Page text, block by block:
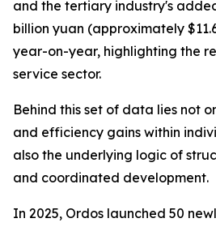
and the tertiary industry's
billion yuan (approximately
year-on-year, highlighting the
service sector.
Behind this set of data lies not
and efficiency gains within
also the underlying logic of
and coordinated development.
In 2025, Ordos launched 50